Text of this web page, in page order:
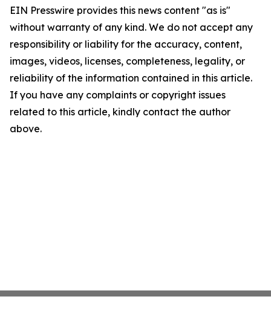
EIN Presswire provides this news content "as is"
without warranty of any kind. We do not accept any
responsibility or liability for the accuracy, content,
images, videos, licenses, completeness, legality, or
reliability of the information contained in this article.
If you have any complaints or copyright issues
related to this article, kindly contact the author
above.